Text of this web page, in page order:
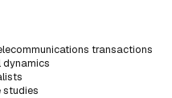
transactions
dynamics
studies